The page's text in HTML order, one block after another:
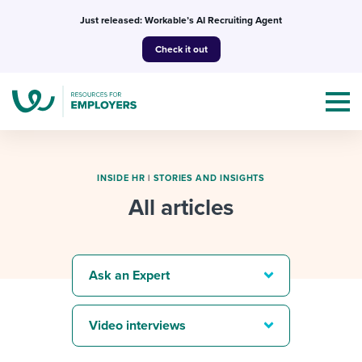
Just released: Workable’s AI Recruiting Agent
Check it out
I NEED HELP WITH...
Mobilizing AI in my work
Templates & Guides
Attend webinars & events
INSIDE HR | STORIES AND INSIGHTS
All articles
Ask an Expert
Video interviews